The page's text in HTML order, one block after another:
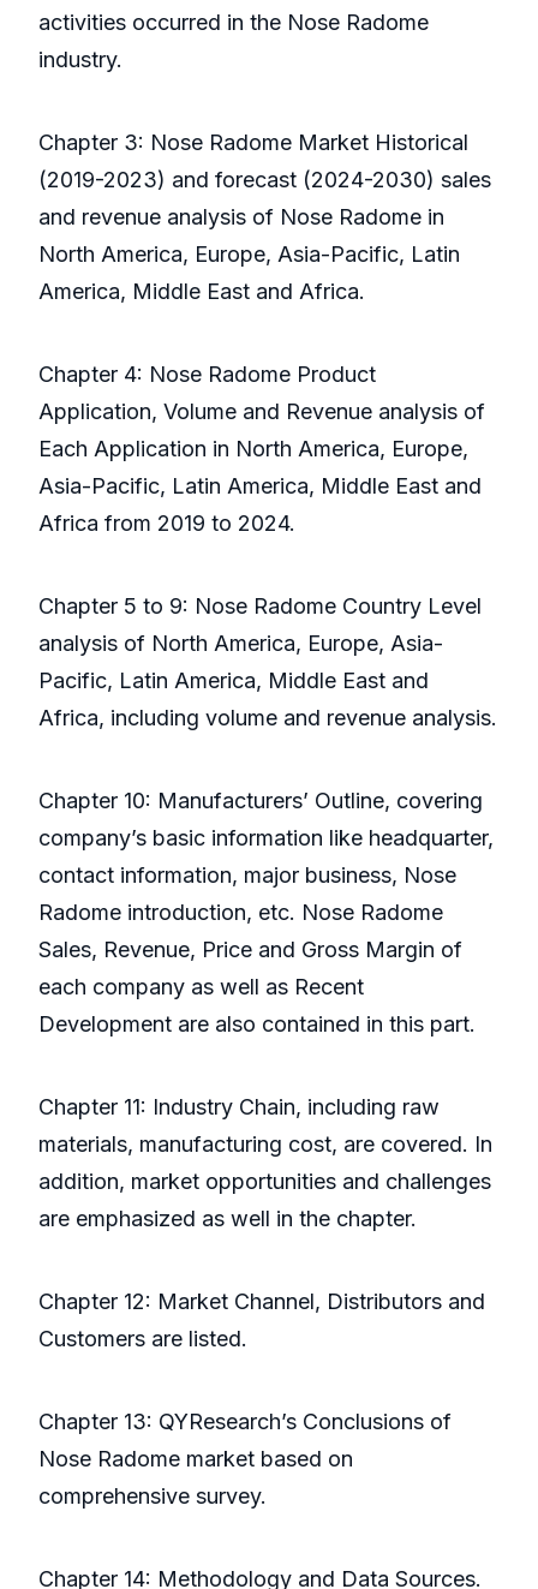
activities occurred in the Nose Radome
industry.
Chapter 3: Nose Radome Market Historical
(2019-2023) and forecast (2024-2030) sales
and revenue analysis of Nose Radome in
North America, Europe, Asia-Pacific, Latin
America, Middle East and Africa.
Chapter 4: Nose Radome Product
Application, Volume and Revenue analysis of
Each Application in North America, Europe,
Asia-Pacific, Latin America, Middle East and
Africa from 2019 to 2024.
Chapter 5 to 9: Nose Radome Country Level
analysis of North America, Europe, Asia-
Pacific, Latin America, Middle East and
Africa, including volume and revenue analysis.
Chapter 10: Manufacturers’ Outline, covering
company’s basic information like headquarter,
contact information, major business, Nose
Radome introduction, etc. Nose Radome
Sales, Revenue, Price and Gross Margin of
each company as well as Recent
Development are also contained in this part.
Chapter 11: Industry Chain, including raw
materials, manufacturing cost, are covered. In
addition, market opportunities and challenges
are emphasized as well in the chapter.
Chapter 12: Market Channel, Distributors and
Customers are listed.
Chapter 13: QYResearch’s Conclusions of
Nose Radome market based on
comprehensive survey.
Chapter 14: Methodology and Data Sources.